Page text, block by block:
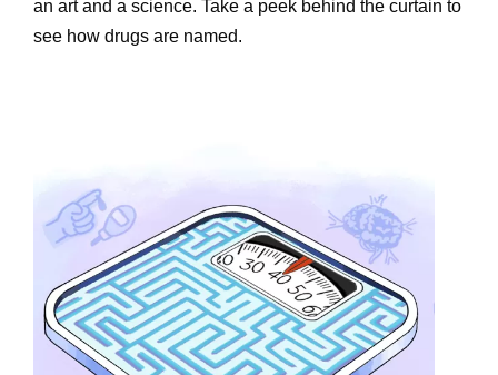
an art and a science. Take a peek behind the curtain to
see how drugs are named.